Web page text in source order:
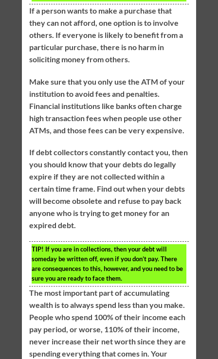
If a person wants to make a purchase that
they can not afford, one option is to involve
others. If everyone is likely to benefit from a
particular purchase, there is no harm in
soliciting money from others.
Make sure that you only use the ATM of your
institution to avoid fees and penalties.
Financial institutions like banks often charge
high transaction fees when people use other
ATMs, and those fees can be very expensive.
If debt collectors constantly contact you, then
you should know that your debts do legally
expire if they are not collected within a
certain time frame. Find out when your debts
will become obsolete and refuse to pay back
anyone who is trying to get money for an
expired debt.
TIP! If you are in collections, then your debt will
someday be written off, even if you don’t pay. There
are consequences to this, however, and you need to be
sure you are ready to face them.
The most important part of accumulating
wealth is to always spend less than you make.
People who spend 100% of their income each
pay period, or worse, 110% of their income,
never increase their net worth since they are
spending everything that comes in. Your